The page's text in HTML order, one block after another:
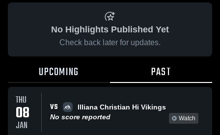
No Highlights Published Yet
Check back later for updates.
UPCOMING PAST
THU
08
JAN
VS
Illiana Christian Hi Vikings
No score reported
Watch